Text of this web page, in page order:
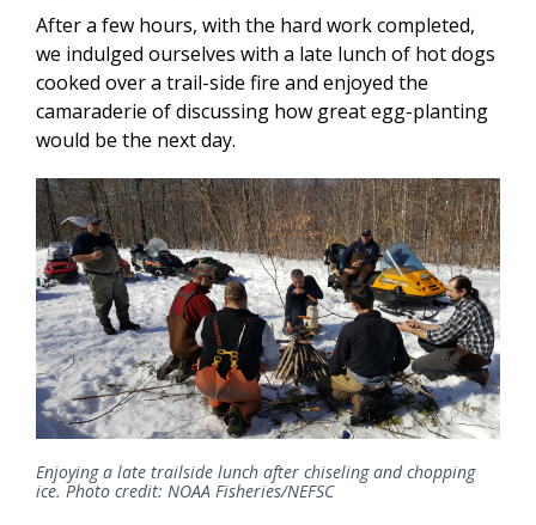
After a few hours, with the hard work completed,
we indulged ourselves with a late lunch of hot dogs
cooked over a trail-side fire and enjoyed the
camaraderie of discussing how great egg-planting
would be the next day.
Enjoying a late trailside lunch after chiseling and chopping
ice. Photo credit: NOAA Fisheries/NEFSC